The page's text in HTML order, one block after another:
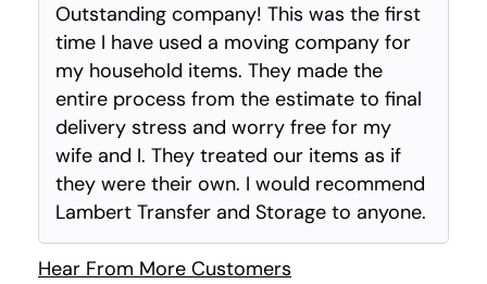
Outstanding company! This was the first
time I have used a moving company for
my household items. They made the
entire process from the estimate to final
delivery stress and worry free for my
wife and I. They treated our items as if
they were their own. I would recommend
Lambert Transfer and Storage to anyone.
Hear From More Customers